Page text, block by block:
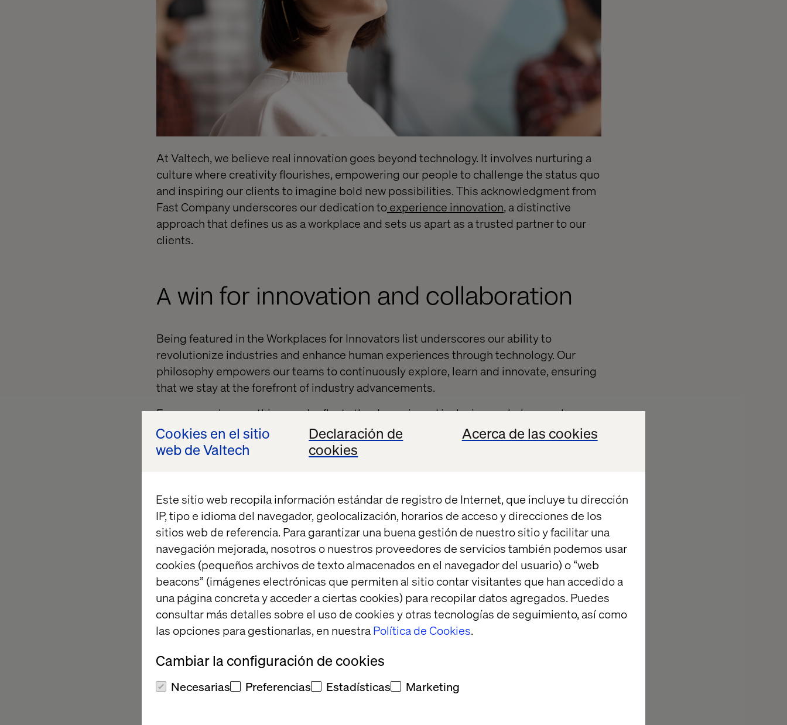
Cookies en el sitio
web de Valtech
Declaración de
cookies
Acerca de las cookies
Este sitio web recopila información estándar de registro de Internet, que incluye tu dirección
IP, tipo e idioma del navegador, geolocalización, horarios de acceso y direcciones de los
sitios web de referencia. Para garantizar una buena gestión de nuestro sitio y facilitar una
navegación mejorada, nosotros o nuestros proveedores de servicios también podemos usar
cookies (pequeños archivos de texto almacenados en el navegador del usuario) o “web
beacons” (imágenes electrónicas que permiten al sitio contar visitantes que han accedido a
una página concreta y acceder a ciertas cookies) para recopilar datos agregados. Puedes
consultar más detalles sobre el uso de cookies y otras tecnologías de seguimiento, así como
las opciones para gestionarlas, en nuestraPolítica de Cookies.
Cambiar la configuración de cookies
Necesarias Preferencias Estadísticas Marketing
At Valtech, we believe real innovation goes beyond technology. It involves nurturing a
culture where creativity flourishes, empowering our people to challenge the status quo
and inspiring our clients to imagine bold new possibilities. This acknowledgment from
Fast Company underscores our dedication toexperience innovation, a distinctive
approach that defines us as a workplace and sets us apart as a trusted partner to our
clients.
A win for innovation and collaboration
Being featured in the Workplaces for Innovators list underscores our ability to
revolutionize industries and enhance human experiences through technology. Our
philosophy empowers our teams to continuously explore, learn and innovate, ensuring
that we stay at the forefront of industry advancements.
For our employees, this award reflectsthe dynamic and inclusive workplacewe have
collectively built. It's a moment of pride, reminding us that our combined efforts,
creativity and dedication are recognized globally.
The project behind the award
The award submission highlighted the collaboration between our Labs and Agriculture
leadership teams, resulting in an innovative and immersive experience at the World
Agri-Tech conference. Using Apple Vision Pro and generative AI, we created a
visionary experience that allowed potential clients to engage with complex agricultural
challenges in a hands-on way.
This innovative display captivated conference attendees and showcased Valtech's
ability to deliver transformative solutions, further solidifying our reputation as leaders